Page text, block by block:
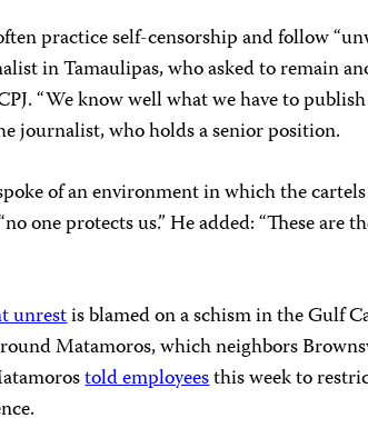
practice self-censorship and follow
in Tamaulipas, who asked to remain
“We know well what we have to
journalist, who holds a senior position.
of an environment in which the
one protects us.” He added: “These
unrestis blamed on a schism in the Gulf
Matamoros, which neighbors
told employeesthis week to